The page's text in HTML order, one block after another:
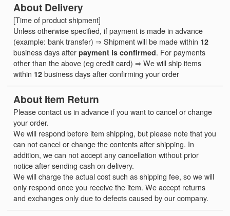
About Delivery
[Time of product shipment]
Unless otherwise specified, if payment is made in advance
(example: bank transfer) ⇒ Shipment will be made within 12
business days afterpayment is confirmed. For payments
other than the above (eg credit card) ⇒ We will ship items
within 12 business days after confirming your order
About Item Return
Please contact us in advance if you want to cancel or change
your order.
We will respond before item shipping, but please note that you
can not cancel or change the contents after shipping. In
addition, we can not accept any cancellation without prior
notice after sending cash on delivery.
We will charge the actual cost such as shipping fee, so we will
only respond once you receive the item. We accept returns
and exchanges only due to defects caused by our company.